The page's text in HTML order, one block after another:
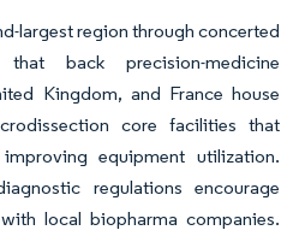
largest region through concerted
back precision-medicine
Kingdom, and France house
core facilities that
equipment utilization.
regulations encourage
local biopharma companies.